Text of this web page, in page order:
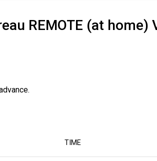
REMOTE (at home)
TIME